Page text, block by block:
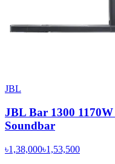
JBL
JBL Bar 1300
Soundbar
৳1,38,000৳1,53,500